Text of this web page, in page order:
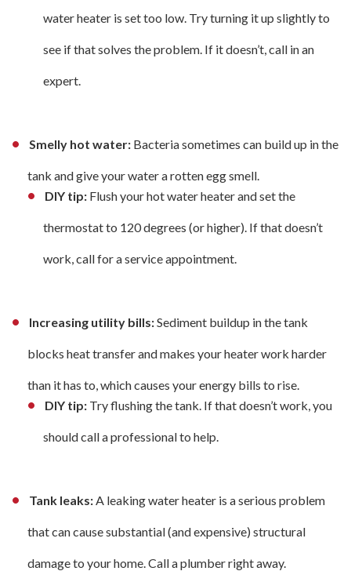
water heater is set too low. Try turning it up slightly to
see if that solves the problem. If it doesn’t, call in an
expert.
Smelly hot water: Bacteria sometimes can build up in the
tank and give your water a rotten egg smell.
DIY tip: Flush your hot water heater and set the
thermostat to 120 degrees (or higher). If that doesn’t
work, call for a service appointment.
Increasing utility bills:Sediment buildup in the tank
blocks heat transfer and makes your heater work harder
than it has to, which causes your energy bills to rise.
DIY tip: Try flushing the tank. If that doesn’t work, you
should call a professional to help.
Tank leaks:A leaking water heater is a serious problem
that can cause substantial (and expensive) structural
damage to your home. Call a plumber right away.